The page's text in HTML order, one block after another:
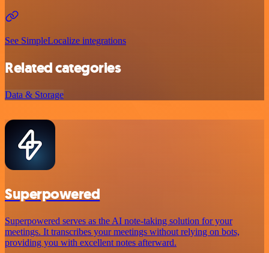
See SimpleLocalize integrations
Related categories
Data & Storage
Superpowered
Superpowered serves as the AI note-taking solution for your
meetings. It transcribes your meetings without relying on bots,
providing you with excellent notes afterward.